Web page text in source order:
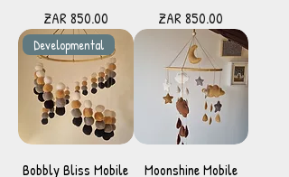
Price
ZAR 850.00
Price
ZAR 850.00
Developmental
Bobbly Bliss Mobile
Moonshine Mobile